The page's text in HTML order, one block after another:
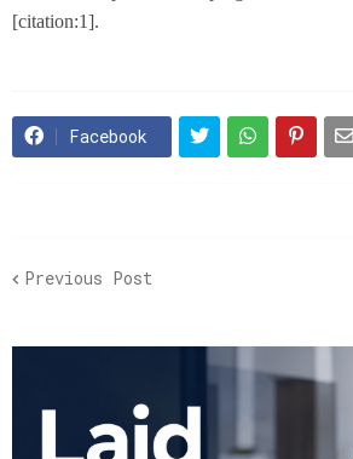
[citation:1].
Facebook
Previous Post